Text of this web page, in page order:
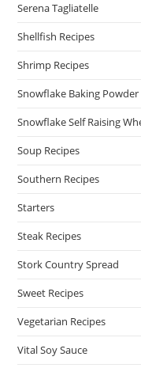
Serena Tagliatelle
Shellfish Recipes
Shrimp Recipes
Snowflake Baking Powder
Snowflake Self Raising
Soup Recipes
Southern Recipes
Starters
Steak Recipes
Stork Country Spread
Sweet Recipes
Vegetarian Recipes
Vital Soy Sauce